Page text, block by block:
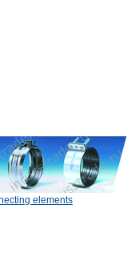
elements